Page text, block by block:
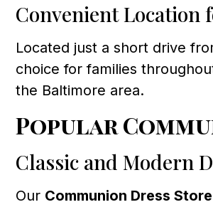
Convenient Location
Located just a short drive
choice for families
the Baltimore area.
Popular
Classic and Modern
Our Communion Dress